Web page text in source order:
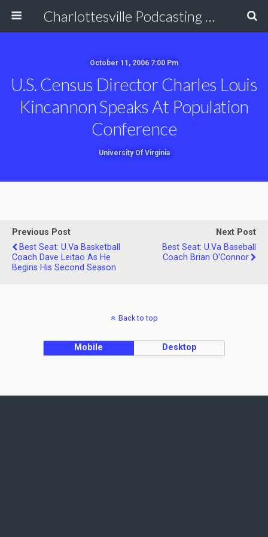
Charlottesville Podcasting Network
October 11, 2006 7:00 Pm
U.S. Census Director Charles Louis
Kincannon Speaks At Population
Conference
University Of Virginia
Previous Post
Best Seat: U.Va Basketball
Coach Dave Leitao As He
Begins His Second Season
Next Post
Best Seat: U.Va Baseball
Coach Brian O'Connor
Back to top
Mobile Desktop